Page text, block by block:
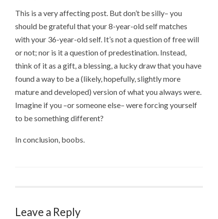
This is a very affecting post. But don’t be silly– you
should be grateful that your 8-year-old self matches
with your 36-year-old self. It’s not a question of free will
or not; nor is it a question of predestination. Instead,
think of it as a gift, a blessing, a lucky draw that you have
found a way to be a (likely, hopefully, slightly more
mature and developed) version of what you always were.
Imagine if you –or someone else– were forcing yourself
to be something different?
In conclusion, boobs.
Leave a Reply